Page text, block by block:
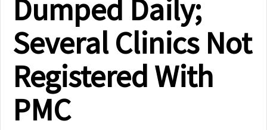
Dumped Daily;
Several Clinics Not
Registered With
PMC